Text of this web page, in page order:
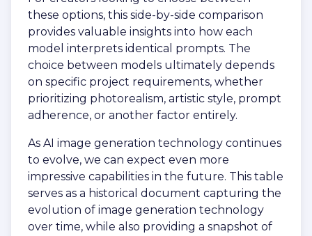
these options, this side-by-side comparison
provides valuable insights into how each
model interprets identical prompts. The
choice between models ultimately depends
on specific project requirements, whether
prioritizing photorealism, artistic style, prompt
adherence, or another factor entirely.
As AI image generation technology continues
to evolve, we can expect even more
impressive capabilities in the future. This table
serves as a historical document capturing the
evolution of image generation technology
over time, while also providing a snapshot of